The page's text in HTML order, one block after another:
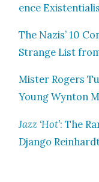
ence
The Nazis’ 10
Strange List
Mis­ter Rogers
Young Wyn­ton
Jazz ‘Hot’: The
Djan­go